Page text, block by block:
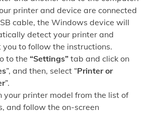
printer and device are connected
cable, the Windows device will
detect your printer and
you to follow the instructions.
to the “Settings” tab and click on
”, and then, select “Printer or
”.
your printer model from the list of
and follow the on-screen